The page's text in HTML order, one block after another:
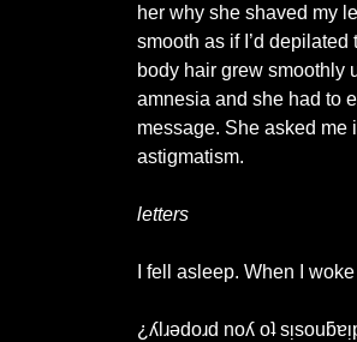
her why she shaved my
smooth as if I’d
body hair grew smoothly
amnesia and she had to
message. She asked me
astigmatism.
letters
I fell asleep. When I
¿ʎlɹǝdoɹd noʎ oʇ